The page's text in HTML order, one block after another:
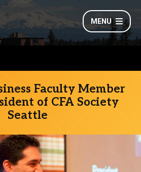
MENU
Faculty Member
of CFA Society
Seattle